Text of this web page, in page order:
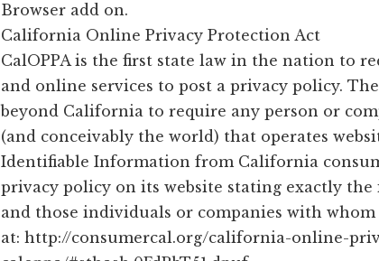
Browser add on.
California Online Privacy Protection Act
CalOPPA is the first state law in the nation to
and online services to post a privacy policy.
beyond California to require any person or
(and conceivably the world) that operates
Identifiable Information from California
privacy policy on its website stating exactly
and those individuals or companies with whom
at: http://consumercal.org/california-online-